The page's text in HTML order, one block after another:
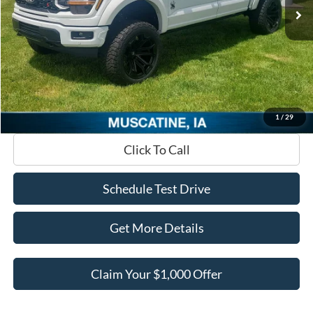
1 / 29
MSRP
$107,567
Add. Equipment
+$33,015
Dealer Discount
-$42,284
INTERNET PRICE
$98,298
Documentation Fee
+$180
Ed Morse Price:
$98,478
Click To Call
Schedule Test Drive
Get More Details
Claim Your $1,000 Offer